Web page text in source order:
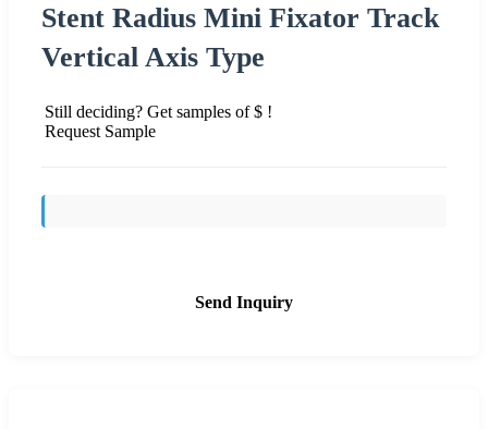
Stent Radius Mini Fixator Track
Vertical Axis Type
Still deciding? Get samples of $ !
Request Sample
Send Inquiry